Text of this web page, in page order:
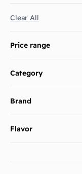
Clear All
Price range
Category
Brand
Flavor